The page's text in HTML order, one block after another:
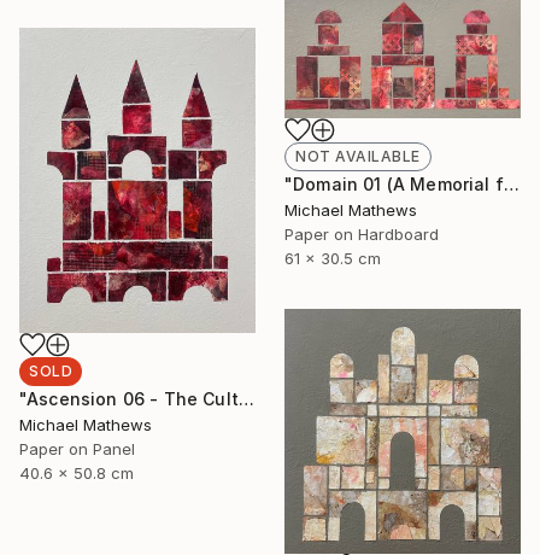
NOT AVAILABLE
"Domain 01 (A Memorial for Sterling Ruby)" Collage
Michael Mathews
Paper on Hardboard
61 x 30.5 cm
SOLD
"Ascension 06 - The Cult of Childhood" Collage
Michael Mathews
Paper on Panel
40.6 x 50.8 cm